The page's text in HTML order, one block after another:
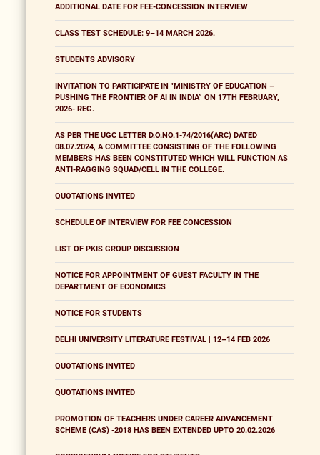
ADDITIONAL DATE FOR FEE-CONCESSION INTERVIEW
CLASS TEST SCHEDULE: 9–14 MARCH 2026.
STUDENTS ADVISORY
INVITATION TO PARTICIPATE IN "MINISTRY OF EDUCATION –
PUSHING THE FRONTIER OF AI IN INDIA” ON 17TH FEBRUARY,
2026- REG.
AS PER THE UGC LETTER D.O.NO.1-74/2016(ARC) DATED
08.07.2024, A COMMITTEE CONSISTING OF THE FOLLOWING
MEMBERS HAS BEEN CONSTITUTED WHICH WILL FUNCTION AS
ANTI-RAGGING SQUAD/CELL IN THE COLLEGE.
QUOTATIONS INVITED
SCHEDULE OF INTERVIEW FOR FEE CONCESSION
LIST OF PKIS GROUP DISCUSSION
NOTICE FOR APPOINTMENT OF GUEST FACULTY IN THE
DEPARTMENT OF ECONOMICS
NOTICE FOR STUDENTS
DELHI UNIVERSITY LITERATURE FESTIVAL | 12–14 FEB 2026
QUOTATIONS INVITED
QUOTATIONS INVITED
PROMOTION OF TEACHERS UNDER CAREER ADVANCEMENT
SCHEME (CAS) -2018 HAS BEEN EXTENDED UPTO 20.02.2026